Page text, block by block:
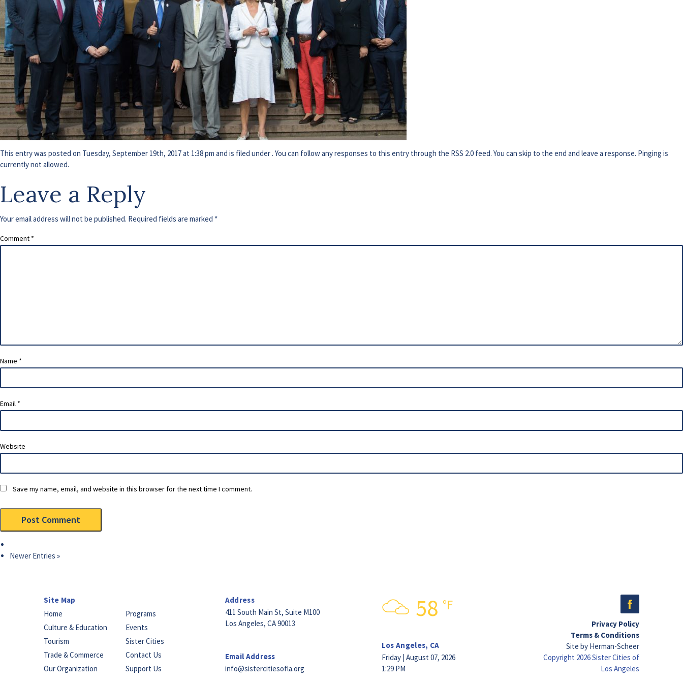
This entry was posted on Tuesday, September 19th, 2017 at 1:38 pm and is filed under . You can follow any responses to this entry through the RSS 2.0 feed. You can skip to the end and leave a response. Pinging is
currently not allowed.
Leave a Reply
Your email address will not be published. Required fields are marked *
Comment *
Name *
Email *
Website
Save my name, email, and website in this browser for the next time I comment.
Newer Entries »
Site Map
Home
Programs
Culture & Education
Events
Tourism
Sister Cities
Trade & Commerce
Contact Us
Our Organization
Support Us
Address
411 South Main St, Suite M100
Los Angeles, CA 90013
Email Address
info@sistercitiesofla.org
58 °F
Los Angeles, CA
Friday | August 07, 2026
1:29 PM
Privacy Policy
Terms & Conditions
Site by Herman-Scheer
Copyright 2026 Sister Cities of
Los Angeles